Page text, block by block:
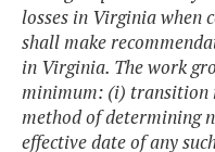
losses in Virginia when
shall make
in Virginia. The work
minimum: (i) transition
method of determining
effective date of any